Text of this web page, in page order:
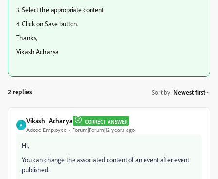
3. Select the appropriate content
4. Click on Save button.
Thanks,
Vikash Acharya
2 replies Sort by: Newest first
V
Vikash_Acharya CORRECT ANSWER
Adobe Employee Forum|Forum|12 years ago
Hi,
You can change the associated content of an event after event
published.